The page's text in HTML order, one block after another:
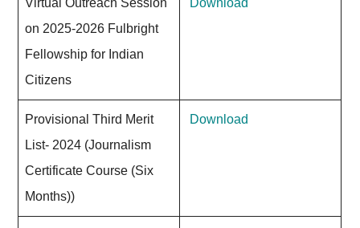
Virtual Outreach Session
on 2025-2026 Fulbright
Fellowship for Indian
Citizens
Download
Provisional Third Merit
List- 2024 (Journalism
Certificate Course (Six
Months))
Download